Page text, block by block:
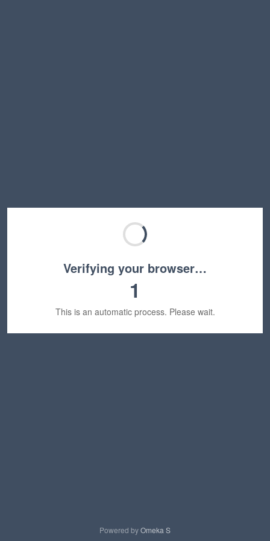
Verifying your browser…
1
This is an automatic process. Please wait.
Powered byOmeka S